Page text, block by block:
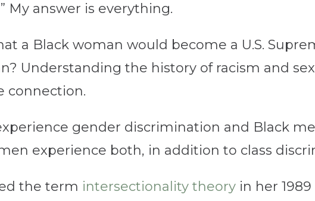
My answer is everything.
a Black woman would become a U.S.
Understanding the history of racism and
connection.
gender discrimination and Black
experience both, in addition to class
the term intersectionality theory in her